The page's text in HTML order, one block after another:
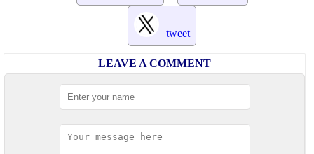
tweet
LEAVE A COMMENT